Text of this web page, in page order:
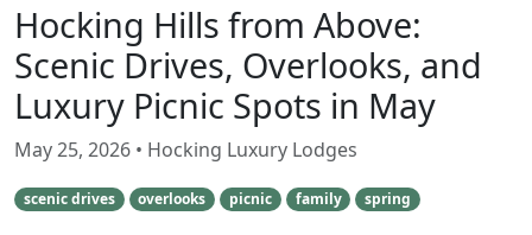
Hocking Hills from Above:
Scenic Drives, Overlooks, and
Luxury Picnic Spots in May
May 25, 2026 • Hocking Luxury Lodges
scenic drives overlooks picnic family spring